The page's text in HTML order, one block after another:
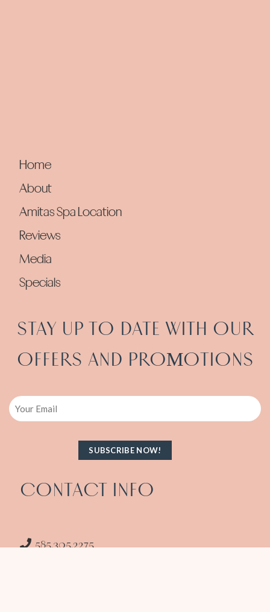
Home
About
Amitas Spa Location
Reviews
Media
Specials
STAY UP TO DATE WITH OUR
OFFERS AND PROMOTIONS
Email
CONTACT INFO
585.305.2275